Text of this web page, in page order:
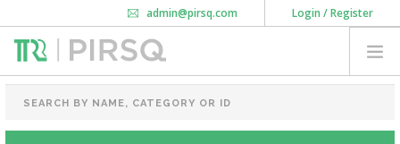
Login / Register
admin@pirsq.com
How it works
Download Android APP
FOOD PACKAGING
CHAI FLASK